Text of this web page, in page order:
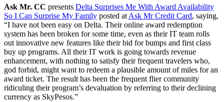
Ask Mr. CC presents Delta Surprises Me With Award Availability
So I Can Surprise My Family posted atAsk Mr Credit Card, saying,
“I have not been easy on Delta. Their online award redemption
system has been broken for some time, even as their IT team rolls
out innovative new features like their bid for bumps and first class
buy up programs. All their IT work is going towards revenue
enhancement, with nothing to satisfy their frequent travelers who,
god forbid, might want to redeem a plausible amount of miles for an
award ticket. The result has been the frequent flier community
ridiculing their program’s devaluation by referring to their declining
currency as SkyPesos.”